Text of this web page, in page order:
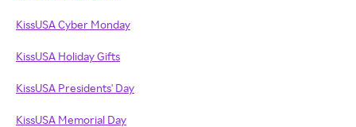
KissUSA Cyber Monday
KissUSA Holiday Gifts
KissUSA Presidents' Day
KissUSA Memorial Day